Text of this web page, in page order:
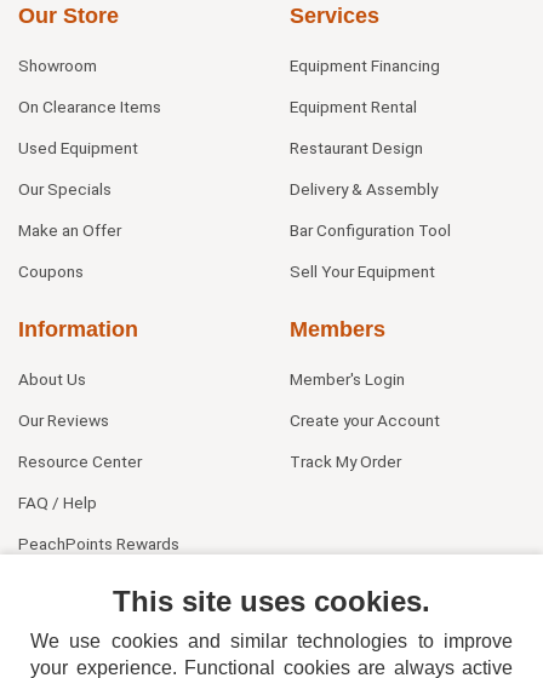
Our Store
Showroom
On Clearance Items
Used Equipment
Our Specials
Make an Offer
Coupons
Services
Equipment Financing
Equipment Rental
Restaurant Design
Delivery & Assembly
Bar Configuration Tool
Sell Your Equipment
Information
About Us
Our Reviews
Resource Center
FAQ / Help
PeachPoints Rewards
Members
Member's Login
Create your Account
Track My Order
This site uses cookies.
We use cookies and similar technologies to improve
your experience. Functional cookies are always active